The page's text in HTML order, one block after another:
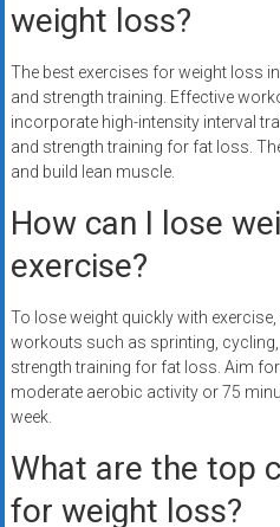
weight loss?
The best exercises for weight loss
and strength training. Effective
incorporate high-intensity interval
and strength training for fat loss.
and build lean muscle.
How can I lose
exercise?
To lose weight quickly with
workouts such as sprinting,
strength training for fat loss. Aim
moderate aerobic activity or 75
week.
What are the top
for weight loss?